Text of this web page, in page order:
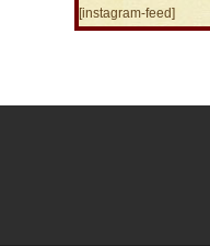
[instagram-feed]